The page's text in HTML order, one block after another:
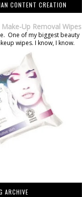
CONTENT CREATION
Up Removal Wipes
One of my biggest beauty
wipes. I know, I know.
ARCHIVE